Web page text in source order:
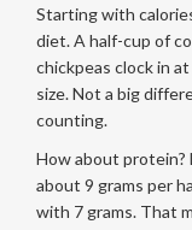
Starting with
diet. A half-cup of
chickpeas clock in
size. Not a big
counting.
How about protein?
about 9 grams per
with 7 grams. That